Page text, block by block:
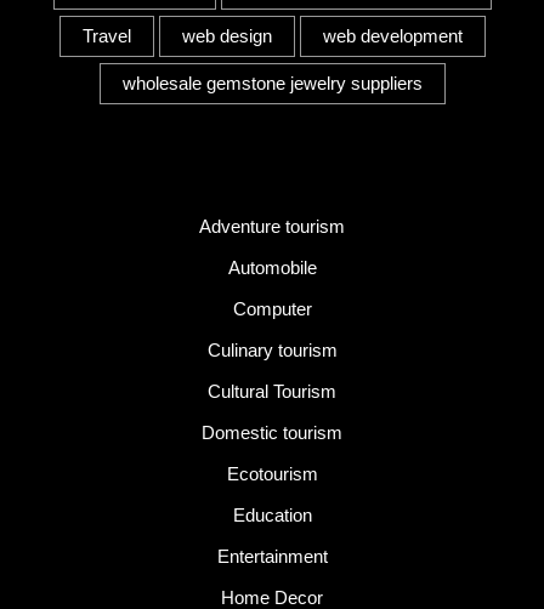
Travel web design web development
wholesale gemstone jewelry suppliers
Adventure tourism
Automobile
Computer
Culinary tourism
Cultural Tourism
Domestic tourism
Ecotourism
Education
Entertainment
Home Decor